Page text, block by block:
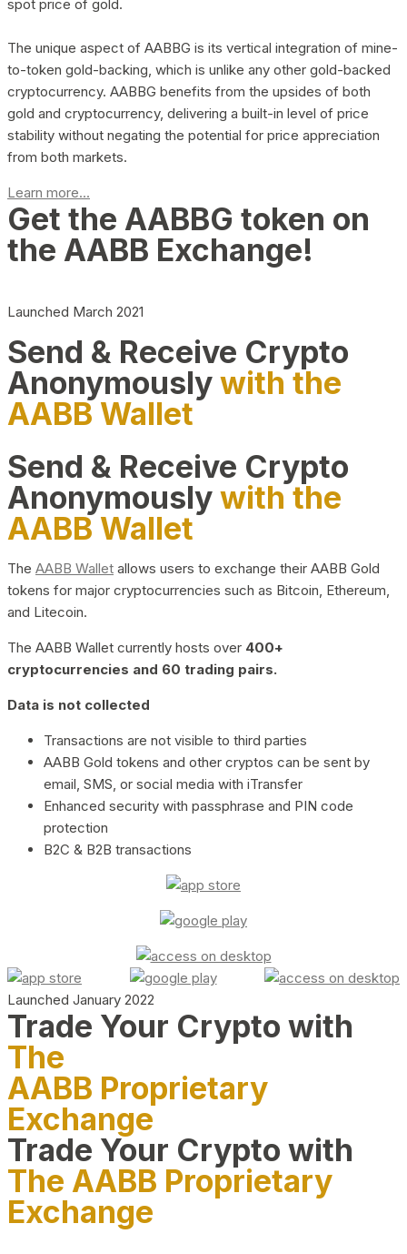
spot price of gold.
The unique aspect of AABBG is its vertical integration of mine-
to-token gold-backing, which is unlike any other gold-backed
cryptocurrency. AABBG benefits from the upsides of both
gold and cryptocurrency, delivering a built-in level of price
stability without negating the potential for price appreciation
from both markets.
Learn more...
Get the AABBG token on
the AABB Exchange!
Launched March 2021
Send & Receive Crypto
Anonymouslywith the
AABB Wallet
Send & Receive Crypto
Anonymouslywith the
AABB Wallet
The AABB Wallet allows users to exchange their AABB Gold
tokens for major cryptocurrencies such as Bitcoin, Ethereum,
and Litecoin.
The AABB Wallet currently hosts over 400+
cryptocurrencies and 60 trading pairs.
Data is not collected
Transactions are not visible to third parties
AABB Gold tokens and other cryptos can be sent by
email, SMS, or social media with iTransfer
Enhanced security with passphrase and PIN code
protection
B2C & B2B transactions
Launched January 2022
Trade Your Crypto with
The
AABB Proprietary
Exchange
Trade Your Crypto with
The AABB Proprietary
Exchange